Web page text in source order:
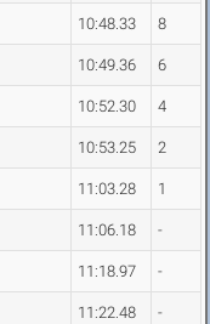
10:48.33 8
10:49.36 6
10:52.30 4
10:53.25 2
11:03.28 1
11:06.18 -
11:18.97 -
11:22.48 -